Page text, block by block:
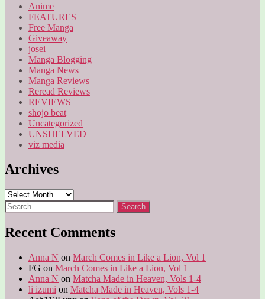
Anime
FEATURES
Free Manga
Giveaway
josei
Manga Blogging
Manga News
Manga Reviews
Reread Reviews
REVIEWS
shojo beat
Uncategorized
UNSHELVED
viz media
Archives
Archives
Search
for:
Recent Comments
Anna N on March Comes in Like a Lion, Vol 1
FG on March Comes in Like a Lion, Vol 1
Anna N on Matcha Made in Heaven, Vols 1-4
li izumi on Matcha Made in Heaven, Vols 1-4